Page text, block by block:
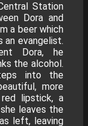
Station
Dora and
a beer which
an evangelist.
Dora, he
the alcohol.
into the
more
lipstick, a
leaves the
left, leaving